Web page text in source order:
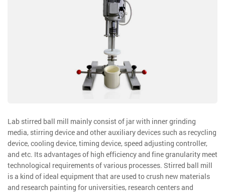
Lab stirred ball mill mainly consist of jar with inner grinding
media, stirring device and other auxiliary devices such as recycling
device, cooling device, timing device, speed adjusting controller,
and etc. Its advantages of high efficiency and fine granularity meet
technological requirements of various processes. Stirred ball mill
is a kind of ideal equipment that are used to crush new materials
and research painting for universities, research centers and